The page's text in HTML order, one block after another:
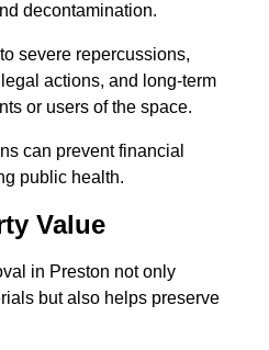
decontamination.
severe repercussions,
actions, and long-term
or users of the space.
can prevent financial
public health.
Value
in Preston not only
but also helps preserve